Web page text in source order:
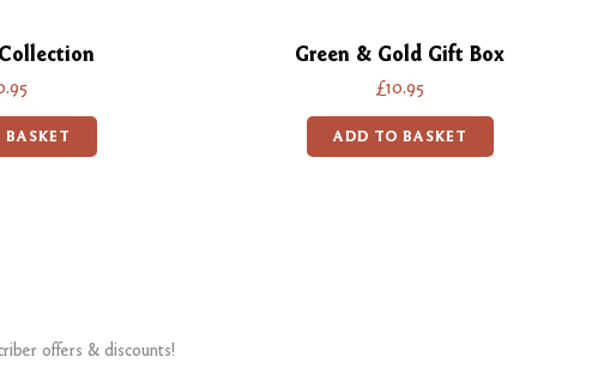
Green & Gold Gift Box
£10.95
ADD TO BASKET
offers & discounts!